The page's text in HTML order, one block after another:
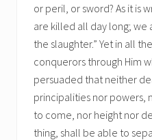
or peril, or sword? As it is
are killed all day long; we
the slaughter.” Yet in all
conquerors through Him
persuaded that neither
principalities nor powers,
to come, nor height nor
thing, shall be able to